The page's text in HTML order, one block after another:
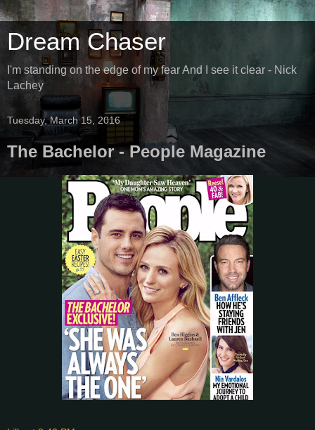
Dream Chaser
I'm standing on the edge of my fear And I see it clear - Nick
Lachey
Tuesday, March 15, 2016
The Bachelor - People Magazine